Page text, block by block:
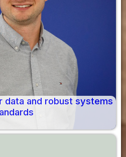
data and robust systems